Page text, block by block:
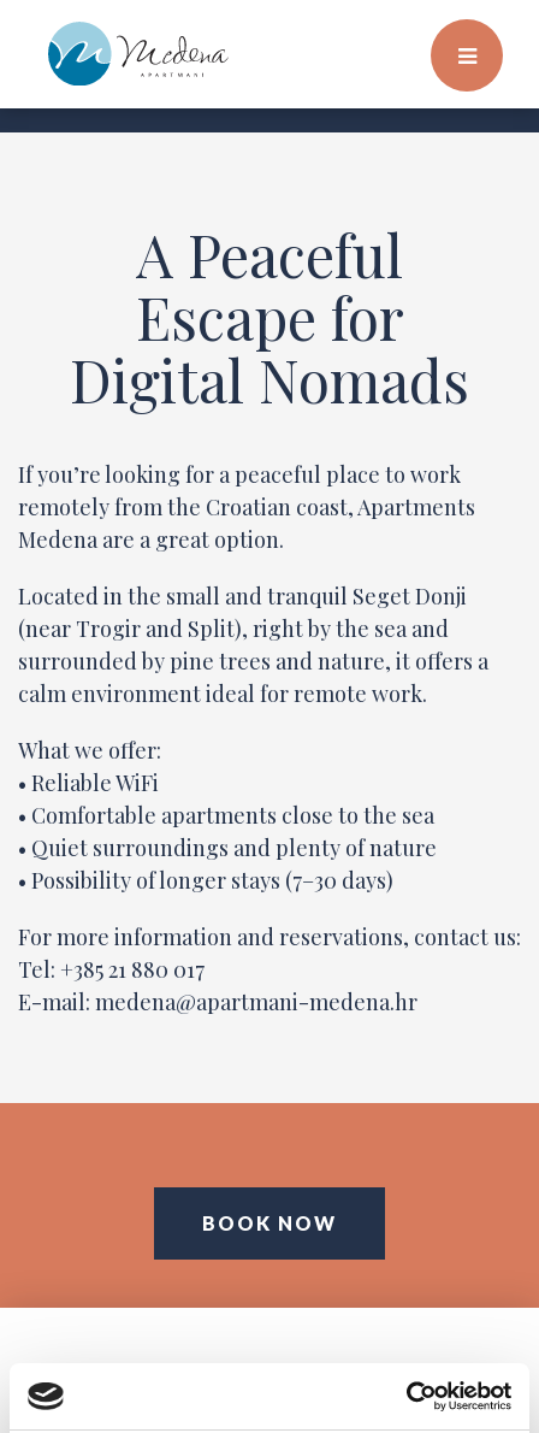
A Peaceful
Escape for
Digital Nomads
If you’re looking for a peaceful place to work
remotely from the Croatian coast, Apartments
Medena are a great option.
Located in the small and tranquil Seget Donji
(near Trogir and Split), right by the sea and
surrounded by pine trees and nature, it offers a
calm environment ideal for remote work.
What we offer:
• Reliable WiFi
• Comfortable apartments close to the sea
• Quiet surroundings and plenty of nature
• Possibility of longer stays (7–30 days)
For more information and reservations, contact us:
Tel: +385 21 880 017
E-mail: medena@apartmani-medena.hr
BOOK NOW